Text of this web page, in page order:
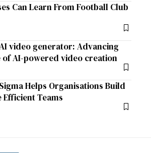
Can Learn From Football Club
video generator: Advancing
of AI-powered video creation
Helps Organisations Build
Teams